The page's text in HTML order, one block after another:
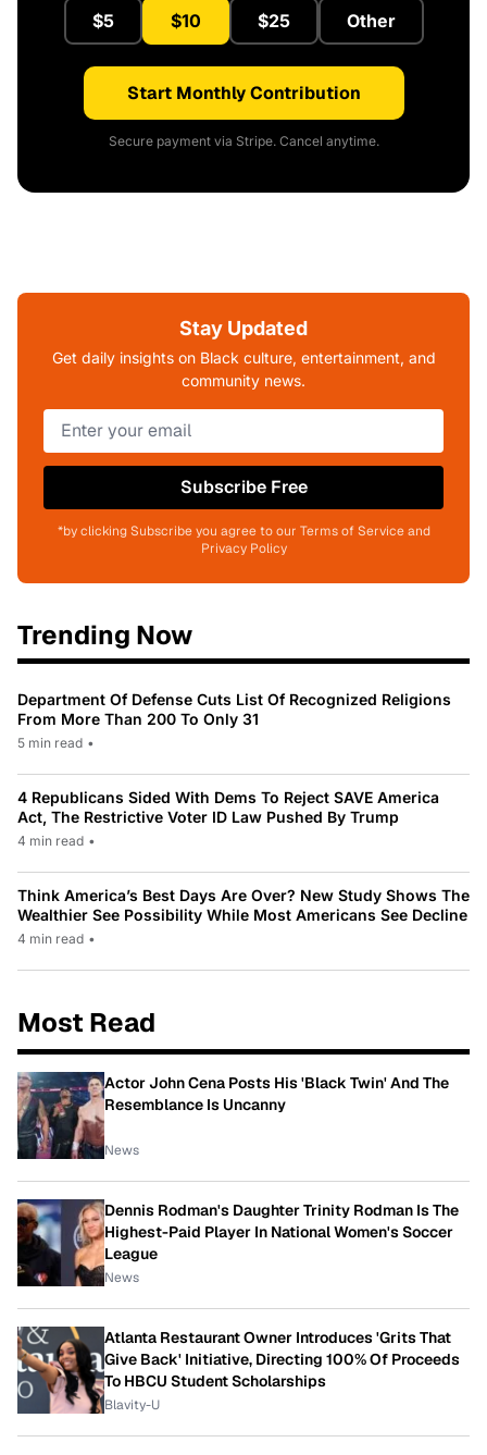
$5 $10 $25 Other
Start Monthly Contribution
Secure payment via Stripe. Cancel anytime.
Stay Updated
Get daily insights on Black culture, entertainment, and
community news.
Subscribe Free
*by clicking Subscribe you agree to our Terms of Service and
Privacy Policy
Trending Now
Department Of Defense Cuts List Of Recognized Religions
From More Than 200 To Only 31
5 min read •
4 Republicans Sided With Dems To Reject SAVE America
Act, The Restrictive Voter ID Law Pushed By Trump
4 min read •
Think America’s Best Days Are Over? New Study Shows The
Wealthier See Possibility While Most Americans See Decline
4 min read •
Most Read
Actor John Cena Posts His 'Black Twin' And The
Resemblance Is Uncanny
News
Dennis Rodman's Daughter Trinity Rodman Is The
Highest-Paid Player In National Women's Soccer
League
News
Atlanta Restaurant Owner Introduces 'Grits That
Give Back' Initiative, Directing 100% Of Proceeds
To HBCU Student Scholarships
Blavity-U